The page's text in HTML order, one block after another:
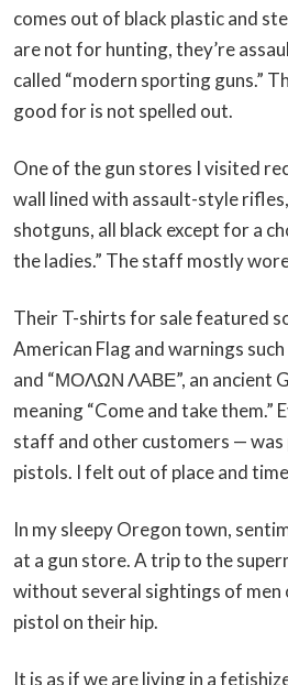
comes out of black plastic and
are not for hunting, they’re
called “modern sporting guns.”
good for is not spelled out.
One of the gun stores I visited
wall lined with assault-style
shotguns, all black except for a
the ladies.” The staff mostly
Their T-shirts for sale featured
American Flag and warnings such
and “ΜΟΛΩΝ ΛΑΒΕ”, an ancient
meaning “Come and take them.”
staff and other customers — was
pistols. I felt out of place and
In my sleepy Oregon town,
at a gun store. A trip to the
without several sightings of men
pistol on their hip.
It is as if we are living in a